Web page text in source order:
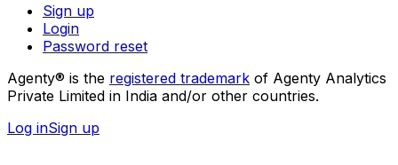
Sign up
Login
Password reset
Agenty® is the registered trademark of Agenty Analytics
Private Limited in India and/or other countries.
Log inSign up